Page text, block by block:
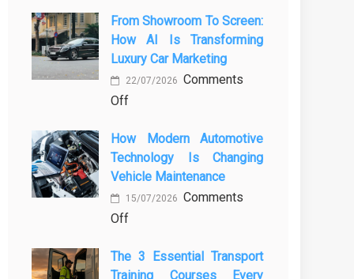
From Showroom To Screen:
How AI Is Transforming
Luxury Car Marketing
22/07/2026 Comments
Offon
Showroom
to
Screen:
How
AI
Transforming
How Modern Automotive
Technology Is Changing
Vehicle Maintenance
15/07/2026 Comments
Offon
Modern
The 3 Essential Transport
Training Courses Every